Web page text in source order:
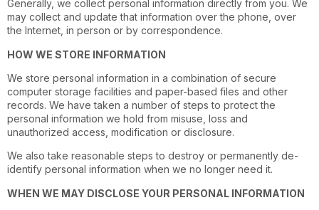
Generally, we collect personal information directly from you. We
may collect and update that information over the phone, over
the Internet, in person or by correspondence.
HOW WE STORE INFORMATION
We store personal information in a combination of secure
computer storage facilities and paper-based files and other
records. We have taken a number of steps to protect the
personal information we hold from misuse, loss and
unauthorized access, modification or disclosure.
We also take reasonable steps to destroy or permanently de-
identify personal information when we no longer need it.
WHEN WE MAY DISCLOSE YOUR PERSONAL INFORMATION